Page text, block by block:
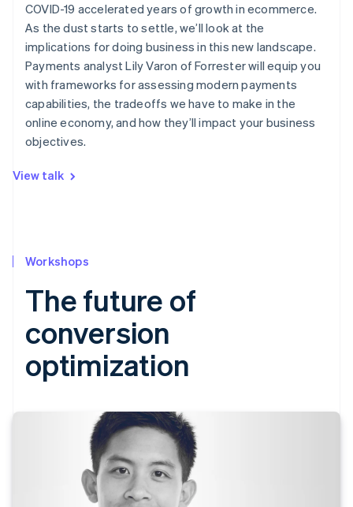
COVID-19 accelerated years of growth in ecommerce.
As the dust starts to settle, we’ll look at the
implications for doing business in this new landscape.
Payments analyst Lily Varon of Forrester will equip you
with frameworks for assessing modern payments
capabilities, the tradeoffs we have to make in the
online economy, and how they’ll impact your business
objectives.
View talk
Workshops
The future of
conversion
optimization